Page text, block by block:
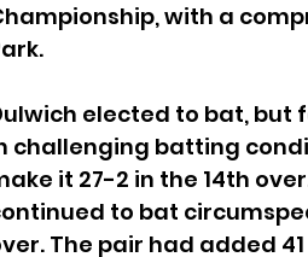
with a
elected to bat,
challenging batting
it 27-2 in the 14th
to bat
The pair had added